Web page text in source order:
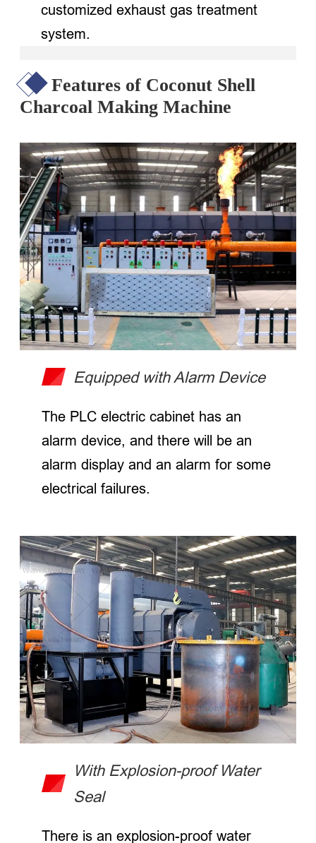
customized exhaust gas treatment
system.
Features of Coconut Shell
Charcoal Making Machine
Equipped with Alarm Device
The PLC electric cabinet has an
alarm device, and there will be an
alarm display and an alarm for some
electrical failures.
With Explosion-proof Water
Seal
There is an explosion-proof water